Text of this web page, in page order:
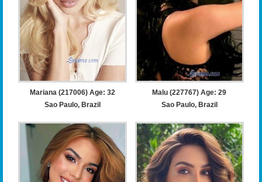
Mariana (217006) Age: 32
Sao Paulo, Brazil
Malu (227767) Age: 29
Sao Paulo, Brazil